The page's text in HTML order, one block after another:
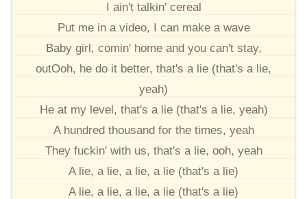
I ain't talkin' cereal
Put me in a video, I can make a wave
Baby girl, comin' home and you can't stay,
outOoh, he do it better, that's a lie (that's a lie,
yeah)
He at my level, that's a lie (that's a lie, yeah)
A hundred thousand for the times, yeah
They fuckin' with us, that's a lie, ooh, yeah
A lie, a lie, a lie, a lie (that's a lie)
A lie, a lie, a lie, a lie (that's a lie)